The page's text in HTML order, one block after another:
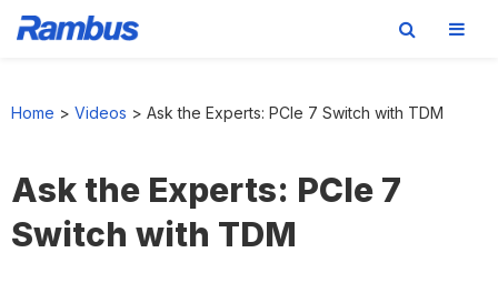
Home > Videos > Ask the Experts: PCIe 7 Switch with TDM
Ask the Experts: PCIe 7
Switch with TDM